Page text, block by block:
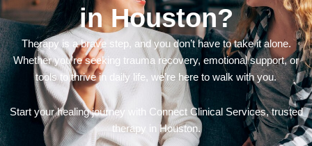
in Houston?
Therapy is a brave step, and you don’t have to take it alone.
Whether you’re seeking trauma recovery, emotional support, or
tools to thrive in daily life, we’re here to walk with you.
Start your healing journey with Connect Clinical Services, trusted
therapy in Houston.